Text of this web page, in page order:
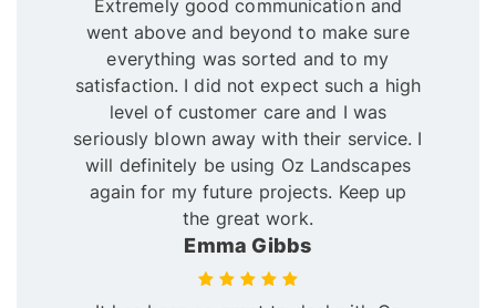
Extremely good communication and
went above and beyond to make sure
everything was sorted and to my
satisfaction. I did not expect such a high
level of customer care and I was
seriously blown away with their service. I
will definitely be using Oz Landscapes
again for my future projects. Keep up
the great work.
Emma Gibbs